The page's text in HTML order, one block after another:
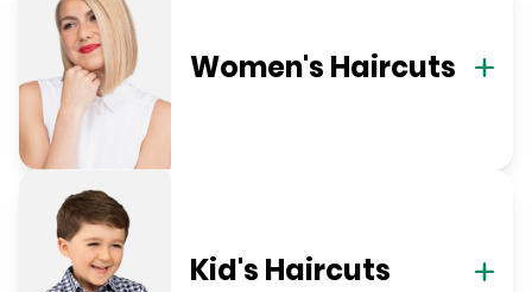
Women's Haircuts
Kid's Haircuts